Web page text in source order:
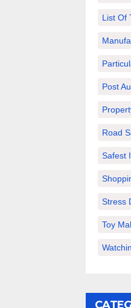
List Of
Post
Road
Safest
Stress
Toy